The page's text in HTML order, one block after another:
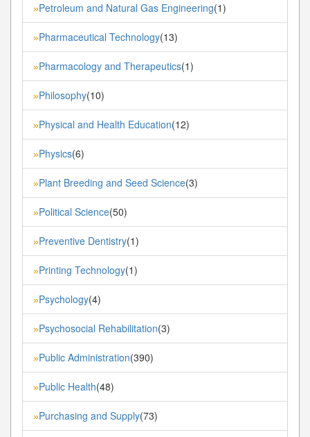
»Petroleum and Natural Gas Engineering(1)
»Pharmaceutical Technology(13)
»Pharmacology and Therapeutics(1)
»Philosophy(10)
»Physical and Health Education(12)
»Physics(6)
»Plant Breeding and Seed Science(3)
»Political Science(50)
»Preventive Dentistry(1)
»Printing Technology(1)
»Psychology(4)
»Psychosocial Rehabilitation(3)
»Public Administration(390)
»Public Health(48)
»Purchasing and Supply(73)